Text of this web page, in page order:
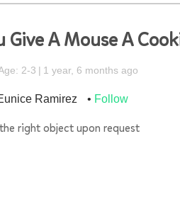
Give A Mouse A
2-3 1 year, 6 months ago
Ramirez Follow
right object upon request